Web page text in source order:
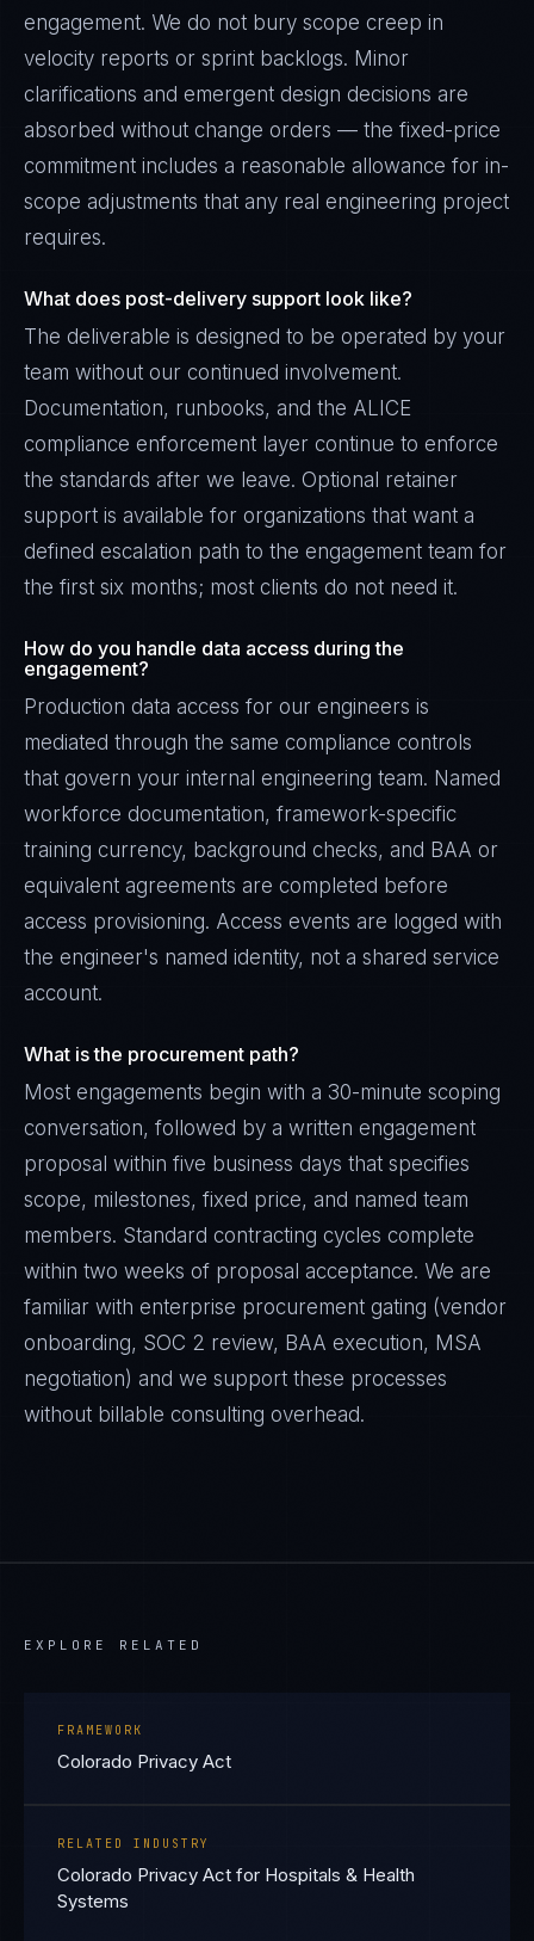
engagement. We do not bury scope creep in
velocity reports or sprint backlogs. Minor
clarifications and emergent design decisions are
absorbed without change orders — the fixed-price
commitment includes a reasonable allowance for in-
scope adjustments that any real engineering project
requires.
What does post-delivery support look like?
The deliverable is designed to be operated by your
team without our continued involvement.
Documentation, runbooks, and the ALICE
compliance enforcement layer continue to enforce
the standards after we leave. Optional retainer
support is available for organizations that want a
defined escalation path to the engagement team for
the first six months; most clients do not need it.
How do you handle data access during the
engagement?
Production data access for our engineers is
mediated through the same compliance controls
that govern your internal engineering team. Named
workforce documentation, framework-specific
training currency, background checks, and BAA or
equivalent agreements are completed before
access provisioning. Access events are logged with
the engineer's named identity, not a shared service
account.
What is the procurement path?
Most engagements begin with a 30-minute scoping
conversation, followed by a written engagement
proposal within five business days that specifies
scope, milestones, fixed price, and named team
members. Standard contracting cycles complete
within two weeks of proposal acceptance. We are
familiar with enterprise procurement gating (vendor
onboarding, SOC 2 review, BAA execution, MSA
negotiation) and we support these processes
without billable consulting overhead.
EXPLORE RELATED
FRAMEWORK
Colorado Privacy Act
RELATED INDUSTRY
Colorado Privacy Act for Hospitals & Health
Systems